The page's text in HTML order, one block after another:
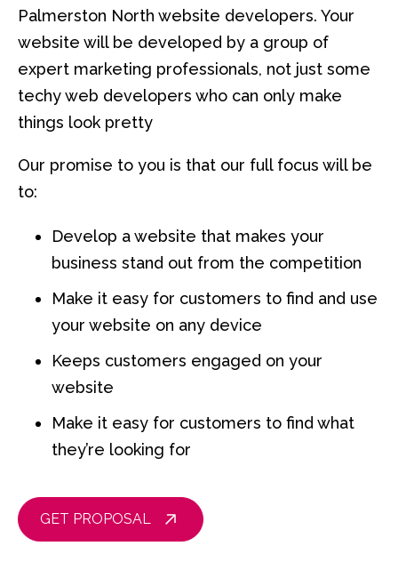
Palmerston North website developers. Your
website will be developed by a group of
expert marketing professionals, not just some
techy web developers who can only make
things look pretty
Our promise to you is that our full focus will be
to:
Develop a website that makes your
business stand out from the competition
Make it easy for customers to find and use
your website on any device
Keeps customers engaged on your
website
Make it easy for customers to find what
they’re looking for
GET PROPOSAL